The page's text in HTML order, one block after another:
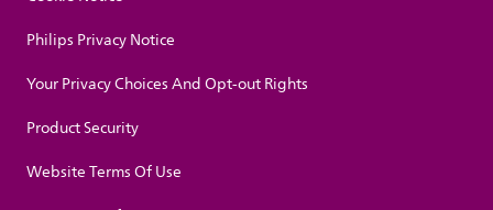
Philips Privacy Notice
Your Privacy Choices And Opt-out Rights
Product Security
Website Terms Of Use